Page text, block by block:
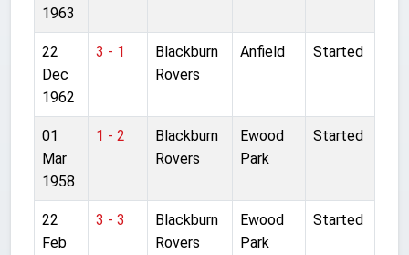
1963
22
Dec
1962
3 - 1
Blackburn
Rovers
Anfield Started
01
Mar
1958
1 - 2
Blackburn
Rovers
Ewood
Park
Started
22
Feb
3 - 3
Blackburn
Rovers
Ewood
Park
Started